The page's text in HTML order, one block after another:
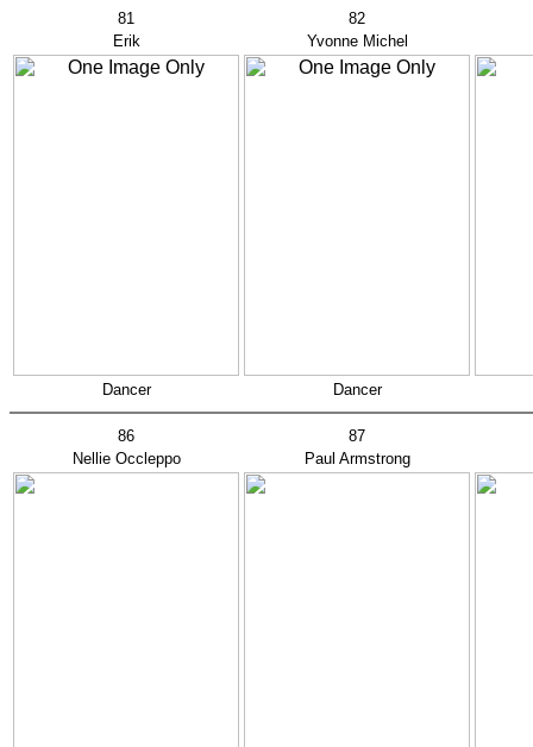
81
82
Erik
Yvonne Michel
Dancer Dancer
86
87
Nellie Occleppo
Paul Armstrong